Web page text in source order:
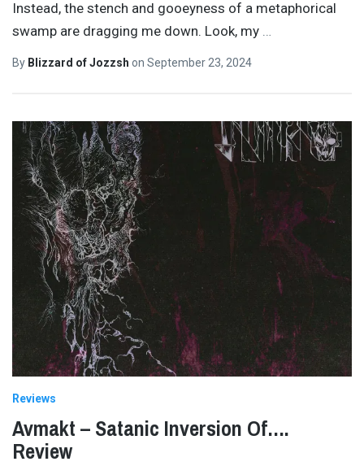
Instead, the stench and gooeyness of a metaphorical
swamp are dragging me down. Look, my …
By Blizzard of Jozzsh on September 23, 2024
Reviews
Avmakt – Satanic Inversion Of….
Review